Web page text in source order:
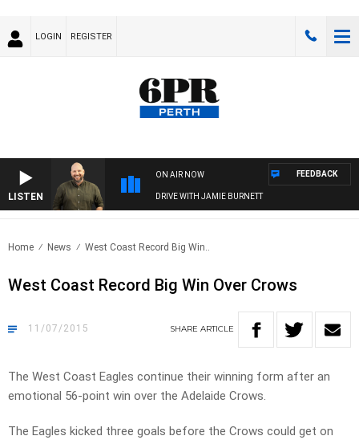
LOGIN REGISTER
LISTEN
ON AIR NOW
DRIVE WITH JAMIE BURNETT
FEEDBACK
Home News West Coast Record Big Win..
West Coast Record Big Win Over Crows
11/07/2015 SHARE ARTICLE
The West Coast Eagles continue their winning form after an
emotional 56-point win over the Adelaide Crows.
The Eagles kicked three goals before the Crows could get on